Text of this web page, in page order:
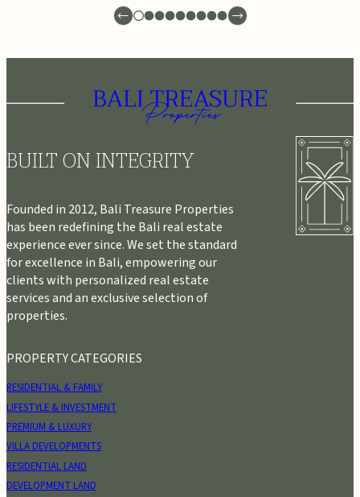
BUILT ON INTEGRITY
Founded in 2012, Bali Treasure Properties
has been redefining the Bali real estate
experience ever since. We set the standard
for excellence in Bali, empowering our
clients with personalized real estate
services and an exclusive selection of
properties.
PROPERTY CATEGORIES
RESIDENTIAL & FAMILY
LIFESTYLE & INVESTMENT
PREMIUM & LUXURY
VILLA DEVELOPMENTS
RESIDENTIAL LAND
DEVELOPMENT LAND